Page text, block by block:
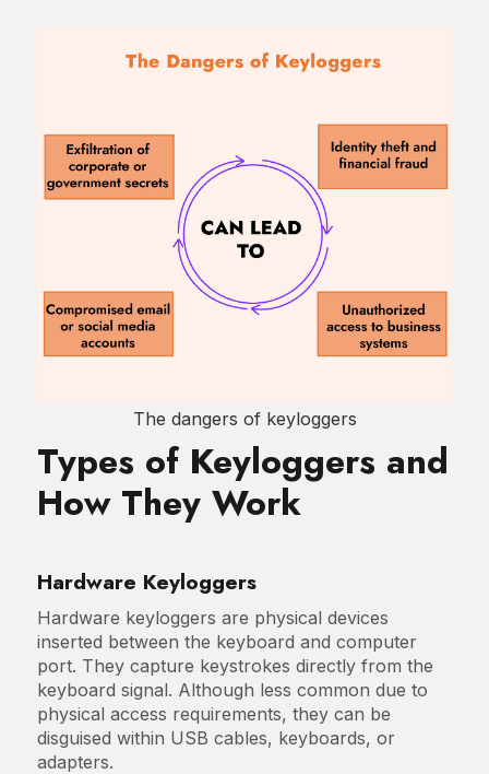
The dangers of keyloggers
Types of Keyloggers and
How They Work
Hardware Keyloggers
Hardware keyloggers are physical devices
inserted between the keyboard and computer
port. They capture keystrokes directly from the
keyboard signal. Although less common due to
physical access requirements, they can be
disguised within USB cables, keyboards, or
adapters.